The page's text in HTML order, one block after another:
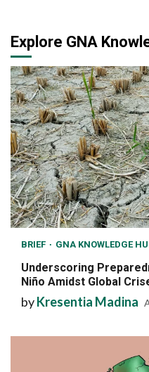
Explore GNA
BRIEF GNA KNOWLEDGE
Underscoring
Niño Amidst Global
byKresentia Madina